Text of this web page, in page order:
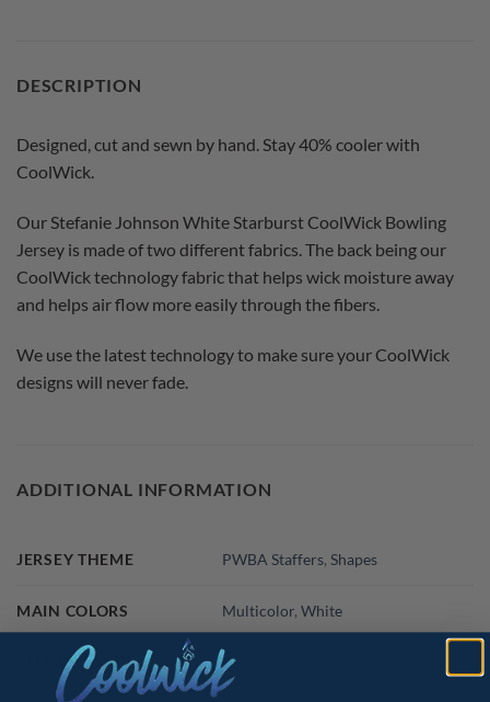
DESCRIPTION
Designed, cut and sewn by hand. Stay 40% cooler with
CoolWick.
Our Stefanie Johnson White Starburst CoolWick Bowling
Jersey is made of two different fabrics. The back being our
CoolWick technology fabric that helps wick moisture away
and helps air flow more easily through the fibers.
We use the latest technology to make sure your CoolWick
designs will never fade.
ADDITIONAL INFORMATION
JERSEY THEME PWBA Staffers,Shapes
MAIN COLORS Multicolor,White
RELEASE DATE April 2023